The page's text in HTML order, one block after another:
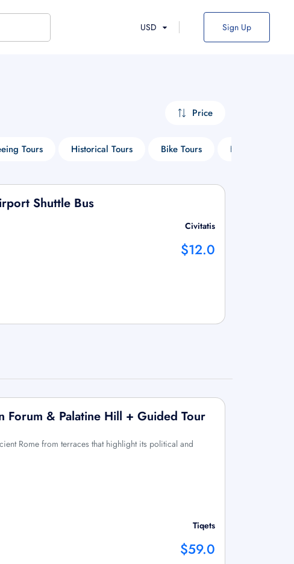
USD Sign Up
Price
Tours Historical Tours Bike Tours Heritage Tours
Shuttle Bus
Civitatis
$12.0
Forum & Palatine Hill + Guided Tour
Rome from terraces that highlight its political and
Tiqets
$59.0